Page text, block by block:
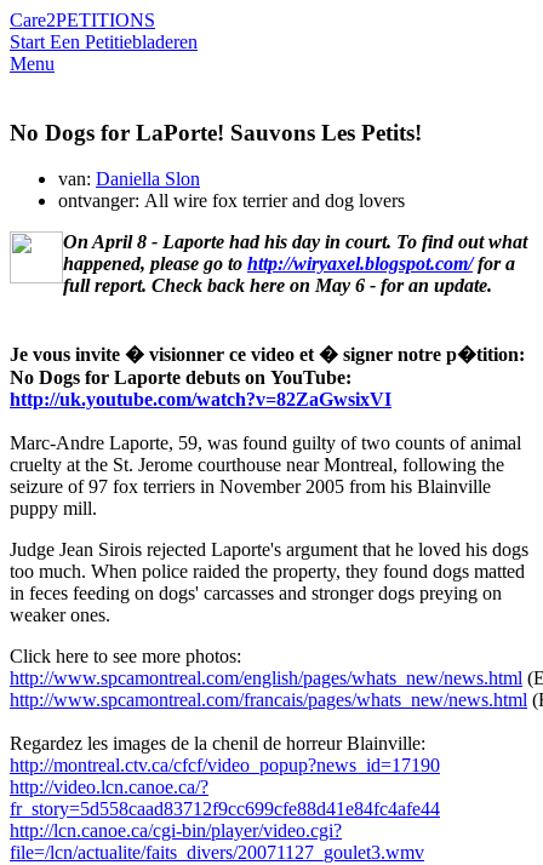
Care2PETITIONS
Start Een Petitiebladeren
Menu
No Dogs for LaPorte! Sauvons Les Petits!
van: Daniella Slon
ontvanger: All wire fox terrier and dog lovers
On April 8 - Laporte had his day in court. To find out what
happened, please go to http://wiryaxel.blogspot.com/for a
full report. Check back here on May 6 - for an update.
Je vous invite � visionner ce video et � signer notre p�tition:
No Dogs for Laporte debuts on YouTube:
http://uk.youtube.com/watch?v=82ZaGwsixVI
Marc-Andre Laporte, 59, was found guilty of two counts of animal
cruelty at the St. Jerome courthouse near Montreal, following the
seizure of 97 fox terriers in November 2005 from his Blainville
puppy mill.
Judge Jean Sirois rejected Laporte's argument that he loved his dogs
too much. When police raided the property, they found dogs matted
in feces feeding on dogs' carcasses and stronger dogs preying on
weaker ones.
Click here to see more photos:
http://www.spcamontreal.com/english/pages/whats_new/news.html
http://www.spcamontreal.com/francais/pages/whats_new/news.html
Regardez les images de la chenil de horreur Blainville:
http://montreal.ctv.ca/cfcf/video_popup?news_id=17190
http://video.lcn.canoe.ca/?
fr_story=5d558caad83712f9cc699cfe88d41e84fc4afe44
http://lcn.canoe.ca/cgi-bin/player/video.cgi?
file=/lcn/actualite/faits_divers/20071127_goulet3.wmv